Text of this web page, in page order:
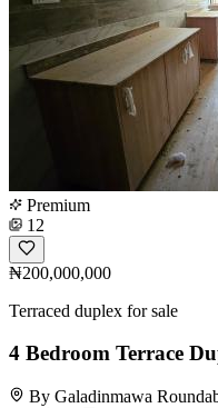
Premium
12
₦200,000,000
Terraced duplex for sale
4 Bedroom Terrace
By Galadinmawa